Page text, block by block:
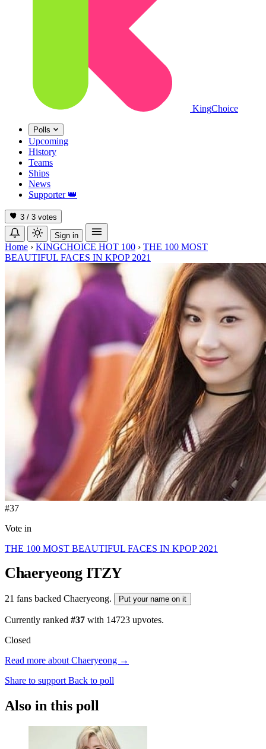
KingChoice
Polls
Upcoming
History
Teams
Ships
News
Supporter 👑
3 / 3 votes
Sign in
Home › KINGCHOICE HOT 100 › THE 100 MOST
BEAUTIFUL FACES IN KPOP 2021
#37
Vote in
THE 100 MOST BEAUTIFUL FACES IN KPOP 2021
Chaeryeong ITZY
21 fans backed Chaeryeong. Put your name on it
Currently ranked #37 with 14723 upvotes.
Closed
Read more about Chaeryeong →
Share to support Back to poll
Also in this poll